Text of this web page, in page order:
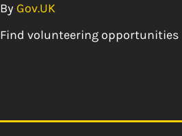
By Gov.UK
Find volunteering opportunities